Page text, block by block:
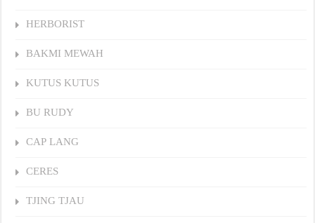
HERBORIST
BAKMI MEWAH
KUTUS KUTUS
BU RUDY
CAP LANG
CERES
TJING TJAU